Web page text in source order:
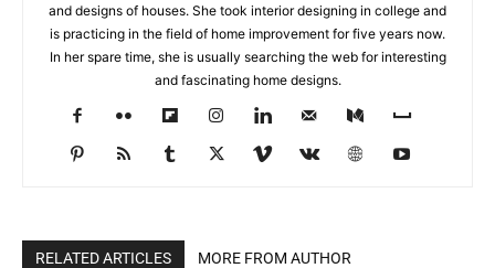
and designs of houses. She took interior designing in college and
is practicing in the field of home improvement for five years now.
In her spare time, she is usually searching the web for interesting
and fascinating home designs.
RELATED ARTICLES MORE FROM AUTHOR